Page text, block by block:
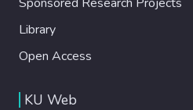
Library
Open Access
KU Web